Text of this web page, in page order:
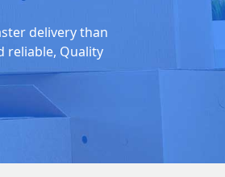
delivery than
reliable, Quality